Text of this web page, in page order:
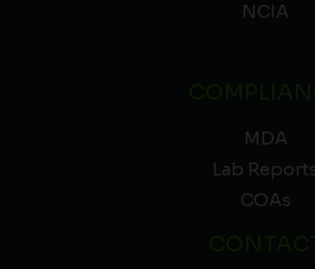
NCIA
MDA
Lab
COAs